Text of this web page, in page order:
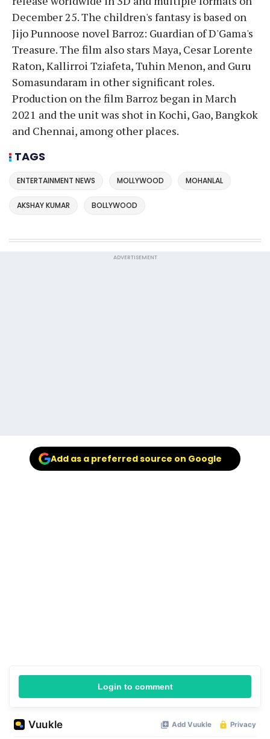
December 25. The children's fantasy is based on
Jijo Punnoose novel Barroz: Guardian of D'Gama's
Treasure. The film also stars Maya, Cesar Lorente
Raton, Kallirroi Tziafeta, Tuhin Menon, and Guru
Somasundaram in other significant roles.
Production on the film Barroz began in March
2021 and the unit was shot in Kochi, Gao, Bangkok
and Chennai, among other places.
TAGS
ENTERTAINMENT NEWS MOLLYWOOD MOHANLAL
AKSHAY KUMAR BOLLYWOOD
ADVERTISEMENT
Add as a preferred source on Google
Login to comment